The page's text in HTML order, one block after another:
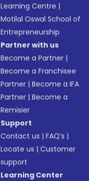
Learning Centre |
Motilal Oswal School of
Entrepreneurship
Partner with us
Become a Partner |
Become a Franchisee
Partner |Become a IFA
Partner |Become a
Remisier
Support
Contact us |FAQ’s |
Locate us |Customer
support
Learning Center